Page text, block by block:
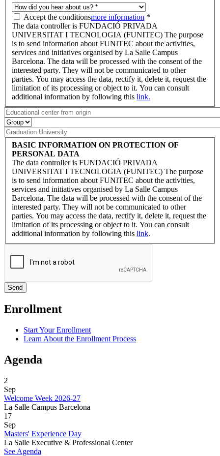
Accept the conditionsmore information *
The data controller is FUNDACIÓ PRIVADA
UNIVERSITAT I TECNOLOGIA (FUNITEC) The purpose
is to send information about FUNITEC about the activities,
services and initiatives organised by La Salle Campus
Barcelona. The data will be processed with the consent of the
interested party. They will not be communicated to other
parties. You may access the data, rectify it, delete it, request the
limitation of its processing or object to it. You can consult
additional information by following this link.
BASIC INFORMATION ON PROTECTION OF
PERSONAL DATA
The data controller is FUNDACIÓ PRIVADA
UNIVERSITAT I TECNOLOGIA (FUNITEC) The purpose
is to send information about FUNITEC about the activities,
services and initiatives organised by La Salle Campus
Barcelona. The data will be processed with the consent of the
interested party. They will not be communicated to other
parties. You may access the data, rectify it, delete it, request the
limitation of its processing or object to it. You can consult
additional information by following this link.
Enrollment
Start Your Enrollment
Learn About the Enrollment Process
Agenda
2
Sep
Welcome Week 2026-27
La Salle Campus Barcelona
17
Sep
Masters' Experience Day
La Salle Executive & Professional Center
See Agenda